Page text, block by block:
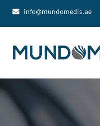
info@mundomedis.ae